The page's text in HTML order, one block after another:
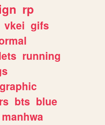
rp
vkei gifs
running
graphic
bts blue
manhwa